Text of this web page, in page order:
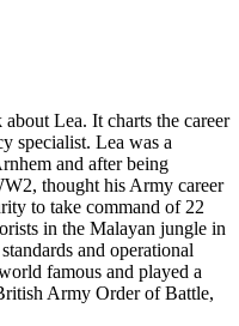
Lea. It charts the career
specialist. Lea was a
and after being
thought his Army career
to take command of 22
in the Malayan jungle in
and operational
famous and played a
Army Order of Battle,